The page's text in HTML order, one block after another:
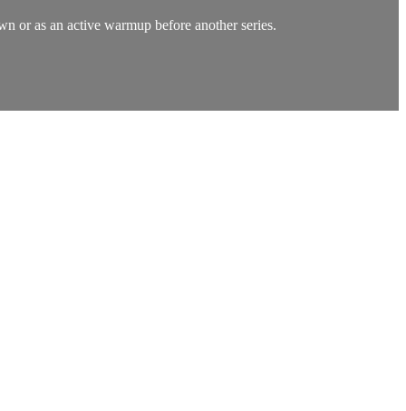
or as an active warmup before another series.